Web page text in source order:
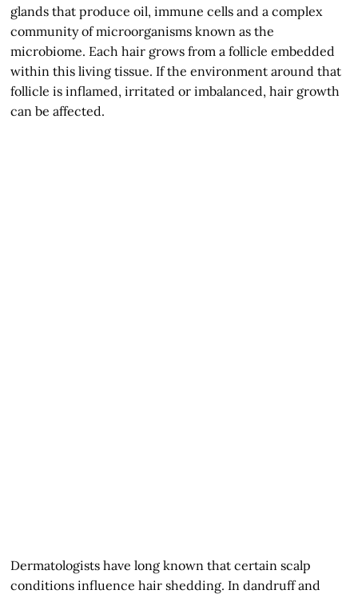
glands that produce oil, immune cells and a complex
community of microorganisms known as the
microbiome. Each hair grows from a follicle embedded
within this living tissue. If the environment around that
follicle is inflamed, irritated or imbalanced, hair growth
can be affected.
Dermatologists have long known that certain scalp
conditions influence hair shedding. In dandruff and